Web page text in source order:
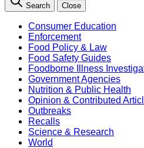
Search Close
Consumer Education
Enforcement
Food Policy & Law
Food Safety Guides
Foodborne Illness
Government Agencies
Nutrition & Public Health
Opinion & Contributed
Outbreaks
Recalls
Science & Research
World